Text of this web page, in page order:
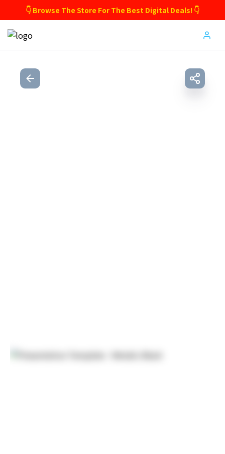
👇 Browse The Store For The Best Digital Deals! 👇